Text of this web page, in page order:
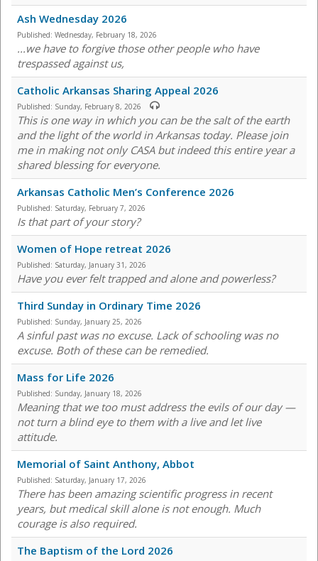
Ash Wednesday 2026
Published: Wednesday, February 18, 2026
...we have to forgive those other people who have
trespassed against us,
Catholic Arkansas Sharing Appeal 2026
Published: Sunday, February 8, 2026
This is one way in which you can be the salt of the earth
and the light of the world in Arkansas today. Please join
me in making not only CASA but indeed this entire year a
shared blessing for everyone.
Arkansas Catholic Men’s Conference 2026
Published: Saturday, February 7, 2026
Is that part of your story?
Women of Hope retreat 2026
Published: Saturday, January 31, 2026
Have you ever felt trapped and alone and powerless?
Third Sunday in Ordinary Time 2026
Published: Sunday, January 25, 2026
A sinful past was no excuse. Lack of schooling was no
excuse. Both of these can be remedied.
Mass for Life 2026
Published: Sunday, January 18, 2026
Meaning that we too must address the evils of our day —
not turn a blind eye to them with a live and let live
attitude.
Memorial of Saint Anthony, Abbot
Published: Saturday, January 17, 2026
There has been amazing scientific progress in recent
years, but medical skill alone is not enough. Much
courage is also required.
The Baptism of the Lord 2026